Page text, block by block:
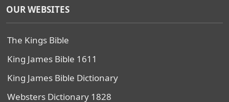
OUR WEBSITES
The Kings Bible
King James Bible 1611
King James Bible Dictionary
Websters Dictionary 1828